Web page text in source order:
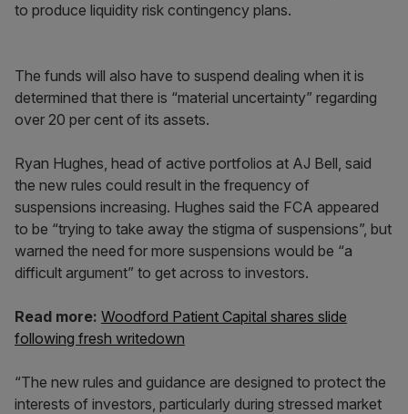
to produce liquidity risk contingency plans.
The funds will also have to suspend dealing when it is
determined that there is “material uncertainty” regarding
over 20 per cent of its assets.
Ryan Hughes, head of active portfolios at AJ Bell, said
the new rules could result in the frequency of
suspensions increasing. Hughes said the FCA appeared
to be “trying to take away the stigma of suspensions”, but
warned the need for more suspensions would be “a
difficult argument” to get across to investors.
Read more: Woodford Patient Capital shares slide
following fresh writedown
“The new rules and guidance are designed to protect the
interests of investors, particularly during stressed market